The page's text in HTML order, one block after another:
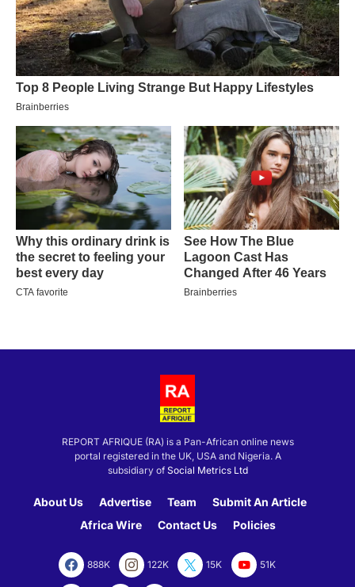
REPORT AFRIQUE (RA) is a Pan-African online news
portal registered in the UK, USA and Nigeria. A
subsidiary of Social Metrics Ltd
About Us Advertise Team
Submit An Article
Africa Wire
Contact Us Policies
888K 122K 15K 51K